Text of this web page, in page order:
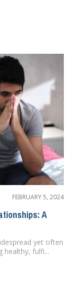
FEBRUARY 5, 2024
A
yet often
healthy, fulfi...